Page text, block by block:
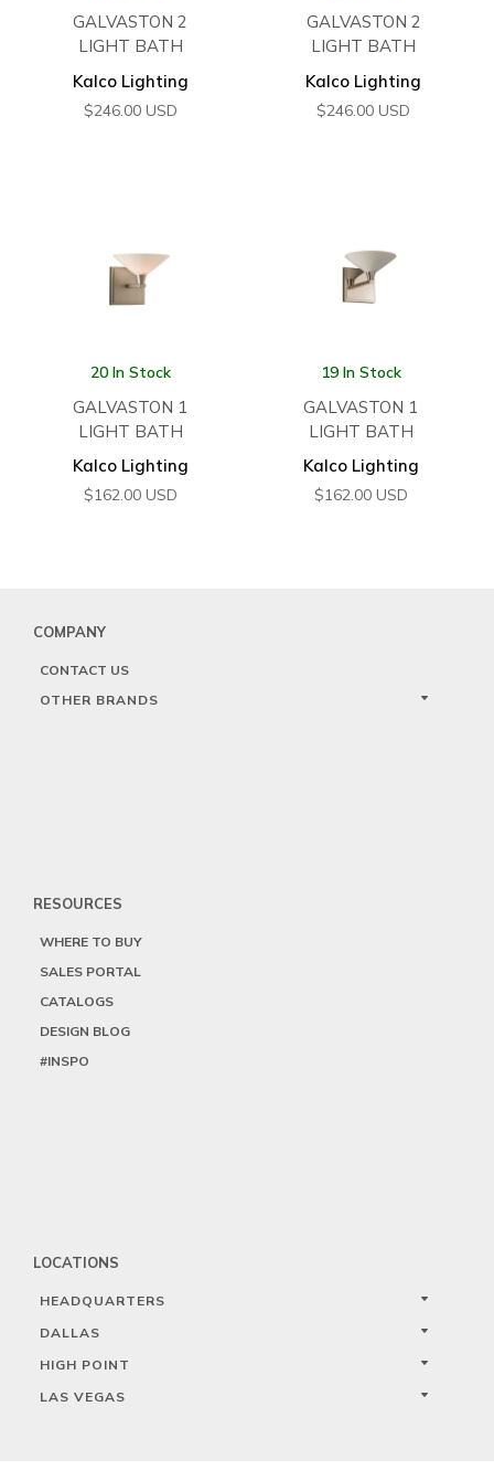
GALVASTON 2
LIGHT BATH
Kalco Lighting
$246.00 USD
GALVASTON 2
LIGHT BATH
Kalco Lighting
$246.00 USD
20 In Stock
GALVASTON 1
LIGHT BATH
Kalco Lighting
$162.00 USD
19 In Stock
GALVASTON 1
LIGHT BATH
Kalco Lighting
$162.00 USD
COMPANY
CONTACT US
OTHER BRANDS
RESOURCES
WHERE TO BUY
SALES PORTAL
CATALOGS
DESIGN BLOG
#INSPO
LOCATIONS
HEADQUARTERS
DALLAS
HIGH POINT
LAS VEGAS